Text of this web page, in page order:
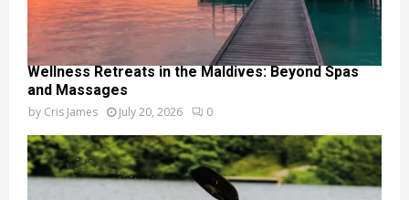
Wellness Retreats in the Maldives: Beyond Spas
and Massages
by Cris James July 20, 2026 0